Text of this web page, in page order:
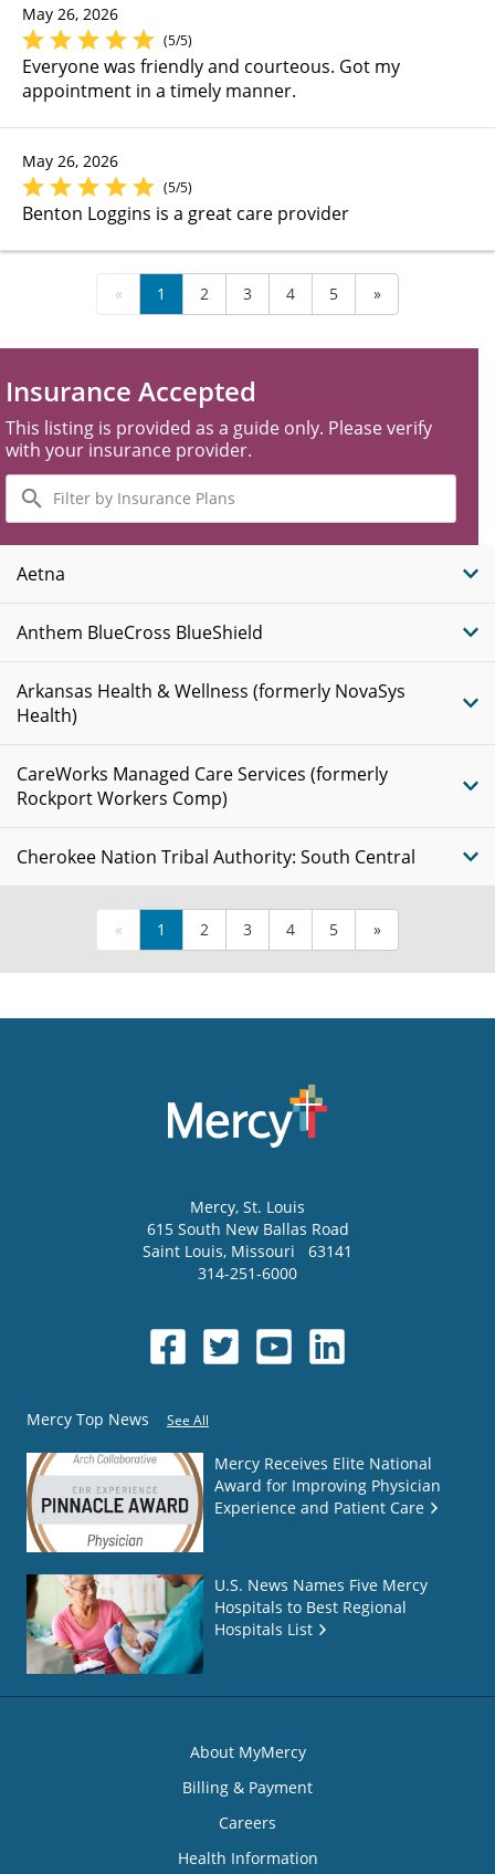
May 26, 2026
(5/5)
Everyone was friendly and courteous. Got my
appointment in a timely manner.
May 26, 2026
(5/5)
Benton Loggins is a great care provider
« 1 2 3 4 5 »
Insurance Accepted
This listing is provided as a guide only. Please verify
with your insurance provider.
Filter
by
Insurance
Plans
Aetna
Anthem BlueCross BlueShield
Arkansas Health & Wellness (formerly NovaSys
Health)
CareWorks Managed Care Services (formerly
Rockport Workers Comp)
Cherokee Nation Tribal Authority: South Central
« 1 2 3 4 5 »
Mercy, St. Louis
615 South New Ballas Road
Saint Louis, Missouri
63141
314-251-6000
Mercy Top News See All
Mercy Receives Elite National
Award for Improving Physician
Experience and Patient Care
U.S. News Names Five Mercy
Hospitals to Best Regional
Hospitals List
About MyMercy
Billing & Payment
Careers
Health Information